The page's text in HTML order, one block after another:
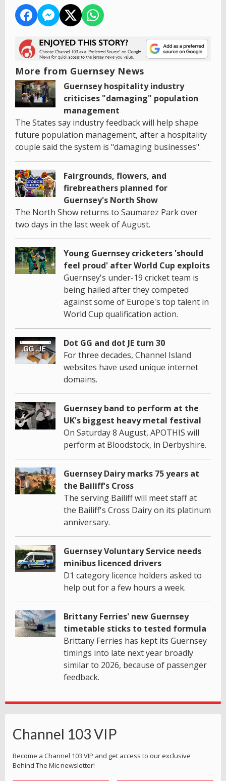
More from Guernsey News
Guernsey hospitality industry
criticises "damaging" population
management
The States say industry feedback will help shape
future population management, after a hospitality
couple said the system is "damaging businesses".
Fairgrounds, flowers, and
firebreathers planned for
Guernsey's North Show
The North Show returns to Saumarez Park over
two days in the last week of August.
Young Guernsey cricketers 'should
feel proud' after World Cup exploits
Guernsey's under-19 cricket team is
being hailed after they competed
against some of Europe's top talent in
World Cup qualification action.
Dot GG and dot JE turn 30
For three decades, Channel Island
websites have used unique internet
domains.
Guernsey band to perform at the
UK's biggest heavy metal festival
On Saturday 8 August, APOTHIS will
perform at Bloodstock, in Derbyshire.
Guernsey Dairy marks 75 years at
the Bailiff's Cross
The serving Bailiff will meet staff at
the Bailiff's Cross Dairy on its platinum
anniversary.
Guernsey Voluntary Service needs
minibus licenced drivers
D1 category licence holders asked to
help out for a few hours a week.
Brittany Ferries' new Guernsey
timetable sticks to tested formula
Brittany Ferries has kept its Guernsey
timings into late next year broadly
similar to 2026, because of passenger
feedback.
Channel 103 VIP
Become a Channel 103 VIP and get access to our exclusive
Behind The Mic newsletter!